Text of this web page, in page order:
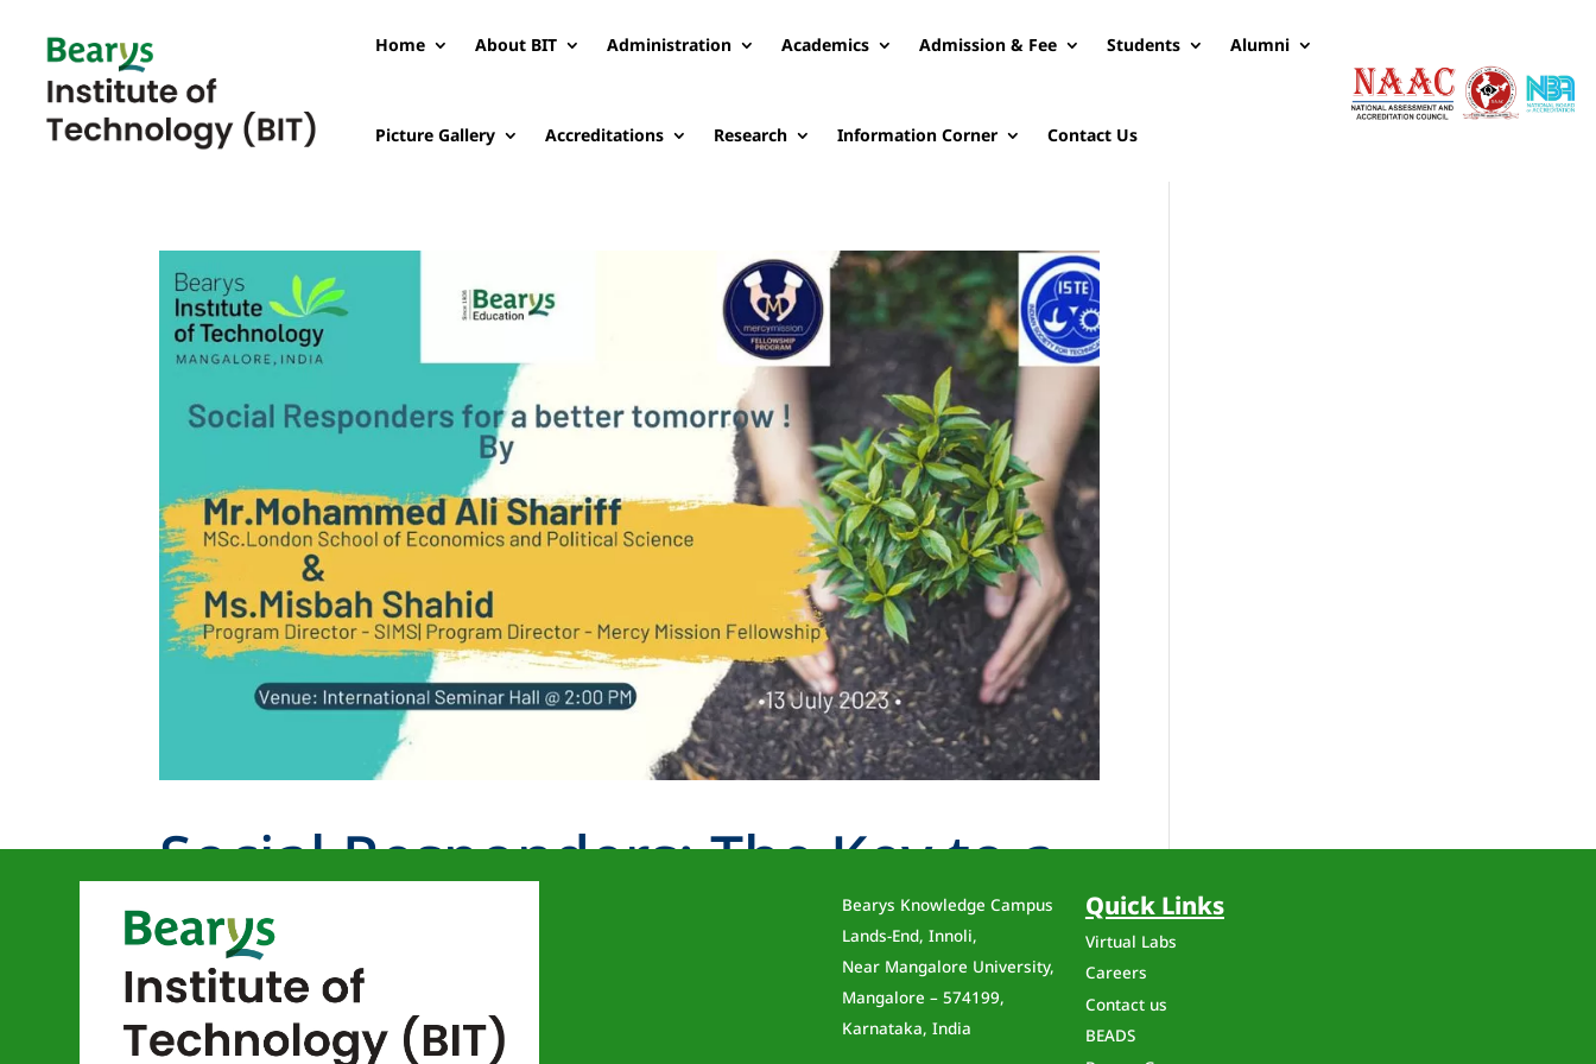
Home About BIT Administration Academics Admission & Fee Students Alumni
Picture Gallery Accreditations Research Information Corner Contact Us
Social Responders: The Key to a
Better Tomorrow
bybitmangalore| Jul 13, 2023
Bearys Knowledge Campus
Lands-End, Innoli,
Near Mangalore University,
Mangalore – 574199,
Karnataka, India
Quick Links
Virtual Labs
Careers
Contact us
BEADS